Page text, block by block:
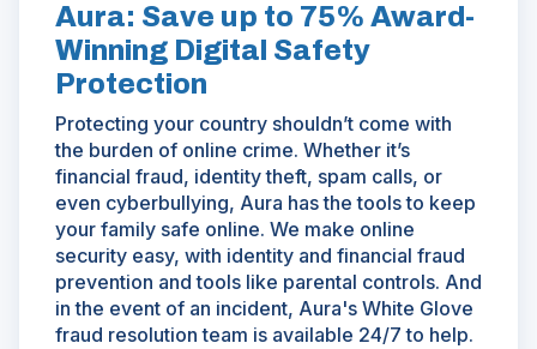
Aura: Save up to 75% Award-
Winning Digital Safety
Protection
Protecting your country shouldn’t come with
the burden of online crime. Whether it’s
financial fraud, identity theft, spam calls, or
even cyberbullying, Aura has the tools to keep
your family safe online. We make online
security easy, with identity and financial fraud
prevention and tools like parental controls. And
in the event of an incident, Aura's White Glove
fraud resolution team is available 24/7 to help.